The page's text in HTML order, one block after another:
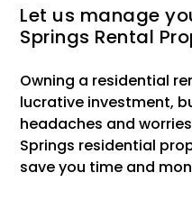
Let us manage
Springs Rental
Owning a residential
lucrative investment,
headaches and
Springs residential
save you time and